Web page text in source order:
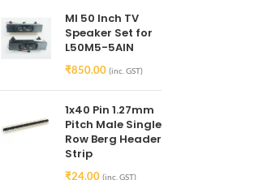
MI 50 Inch TV
Speaker Set for
L50M5-5AIN
₹850.00 (inc. GST)
1x40 Pin 1.27mm
Pitch Male Single
Row Berg Header
Strip
₹24.00 (inc. GST)